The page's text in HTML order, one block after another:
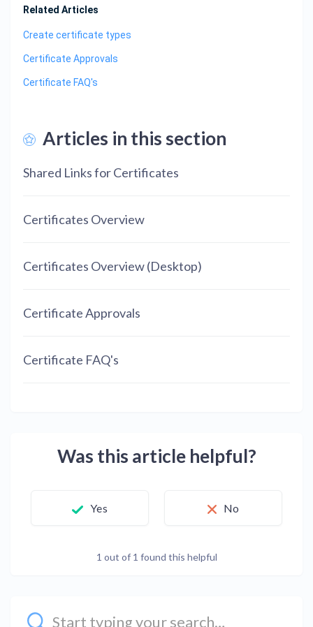
Related Articles
Create certificate types
Certificate Approvals
Certificate FAQ's
Articles in this section
Shared Links for Certificates
Certificates Overview
Certificates Overview (Desktop)
Certificate Approvals
Certificate FAQ's
Was this article helpful?
Yes No
1 out of 1 found this helpful